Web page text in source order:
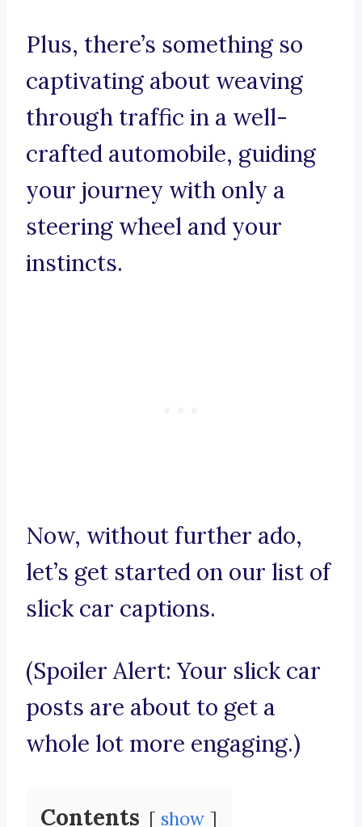
Plus, there’s something so
captivating about weaving
through traffic in a well-
crafted automobile, guiding
your journey with only a
steering wheel and your
instincts.
Now, without further ado,
let’s get started on our list of
slick car captions.
(Spoiler Alert: Your slick car
posts are about to get a
whole lot more engaging.)
Contents show